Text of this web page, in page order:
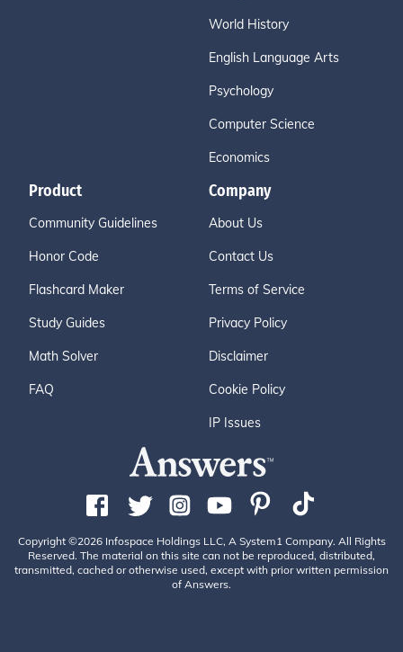
World History
English Language Arts
Psychology
Computer Science
Economics
Product
Community Guidelines
Honor Code
Flashcard Maker
Study Guides
Math Solver
FAQ
Company
About Us
Contact Us
Terms of Service
Privacy Policy
Disclaimer
Cookie Policy
IP Issues
Copyright ©2026 Infospace Holdings LLC, A System1 Company. All Rights
Reserved. The material on this site can not be reproduced, distributed,
transmitted, cached or otherwise used, except with prior written permission
of Answers.